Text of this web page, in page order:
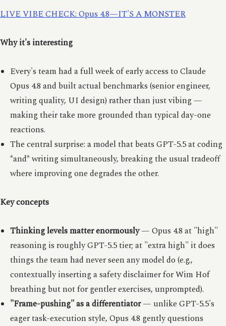
LIVE VIBE CHECK: Opus 4.8—IT'S A MONSTER
Why it's interesting
Every's team had a full week of early access to Claude
Opus 4.8 and built actual benchmarks (senior engineer,
writing quality, UI design) rather than just vibing —
making their take more grounded than typical day-one
reactions.
The central surprise: a model that beats GPT-5.5 at coding
*and* writing simultaneously, breaking the usual tradeoff
where improving one degrades the other.
Key concepts
Thinking levels matter enormously— Opus 4.8 at "high"
reasoning is roughly GPT-5.5 tier; at "extra high" it does
things the team had never seen any model do (e.g.,
contextually inserting a safety disclaimer for Wim Hof
breathing but not for gentler exercises, unprompted).
"Frame-pushing" as a differentiator— unlike GPT-5.5's
eager task-execution style, Opus 4.8 gently questions